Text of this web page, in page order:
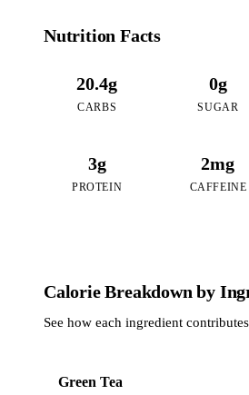
Nutrition Facts
20.4g
CARBS
0g
SUGAR
3g
PROTEIN
2mg
CAFFEINE
Calorie Breakdown by
See how each ingredient
Green Tea